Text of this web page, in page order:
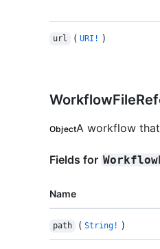
url ( URI! )
ObjectA workflow
Fields for
Name
path ( String! )